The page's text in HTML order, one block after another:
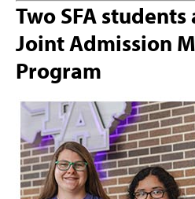
Two SFA
Joint Admission
Program